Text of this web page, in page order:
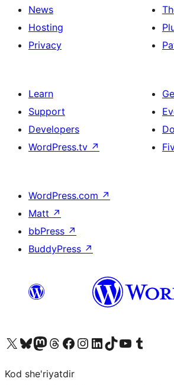
News
Hosting
Privacy
Learn
Support
Developers
WordPress.tv ↗
WordPress.com ↗
Matt ↗
bbPress ↗
BuddyPress ↗
Visit our X (formerly Twitter) account
Visit our Bluesky account
Visit our Mastodon account
Visit our Threads account
Visit our Facebook page
Visit our Instagram account
Visit our LinkedIn account
Visit our TikTok account
Visit our YouTube channel
Visit our Tumblr
Kod she'riyatdir